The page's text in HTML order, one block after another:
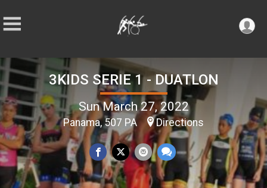
3KIDS SERIE 1 - DUATLON
Sun March 27, 2022
Panama, 507 PA Directions